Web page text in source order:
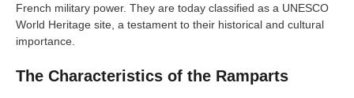
French military power. They are today classified as a UNESCO
World Heritage site, a testament to their historical and cultural
importance.
The Characteristics of the Ramparts